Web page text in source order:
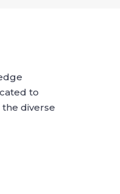
to
the diverse